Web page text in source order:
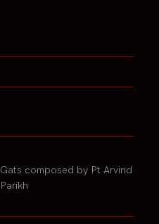
Gats composed by Pt Arvind
Parikh